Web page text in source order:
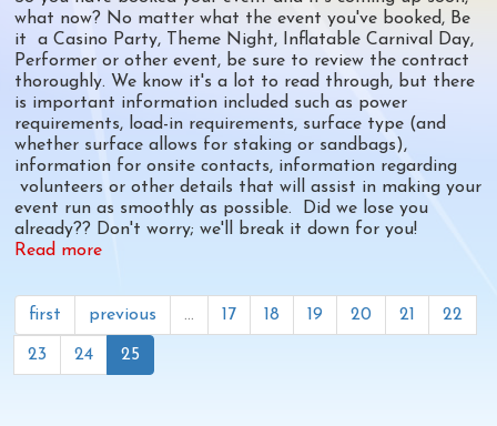
what now? No matter what the event you've booked, Be
it a Casino Party, Theme Night, Inflatable Carnival Day,
Performer or other event, be sure to review the contract
thoroughly. We know it's a lot to read through, but there
is important information included such as power
requirements, load-in requirements, surface type (and
whether surface allows for staking or sandbags),
information for onsite contacts, information regarding
volunteers or other details that will assist in making your
event run as smoothly as possible. Did we lose you
already?? Don't worry; we'll break it down for you!
Read moreabout
A-
Z's
of
Contract
Event
first previous … 17 18 19 20 21 22
23 24 25